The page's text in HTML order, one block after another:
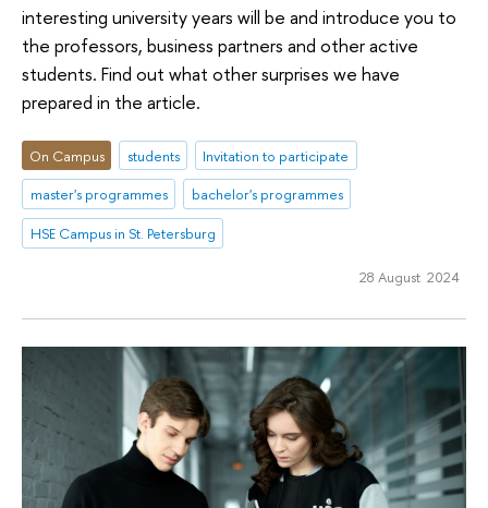
interesting university years will be and introduce you to
the professors, business partners and other active
students. Find out what other surprises we have
prepared in the article.
On Campus students
Invitation to participate
master's programmes
bachelor's programmes
HSE Campus in St. Petersburg
28 August 2024